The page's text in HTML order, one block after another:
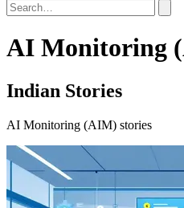
AI Monitoring
Indian Stories
AI Monitoring (AIM) stories